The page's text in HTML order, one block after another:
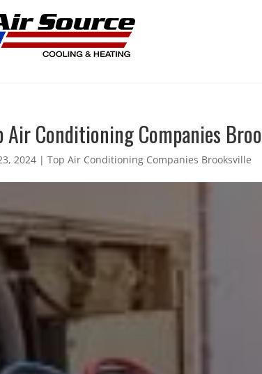
Air Conditioning Companies
2024 |Top Air Conditioning Companies Brooksville